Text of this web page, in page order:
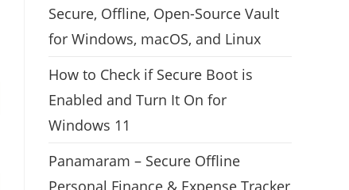
Secure, Offline, Open-Source Vault
for Windows, macOS, and Linux
How to Check if Secure Boot is
Enabled and Turn It On for
Windows 11
Panamaram – Secure Offline
Personal Finance & Expense Tracker